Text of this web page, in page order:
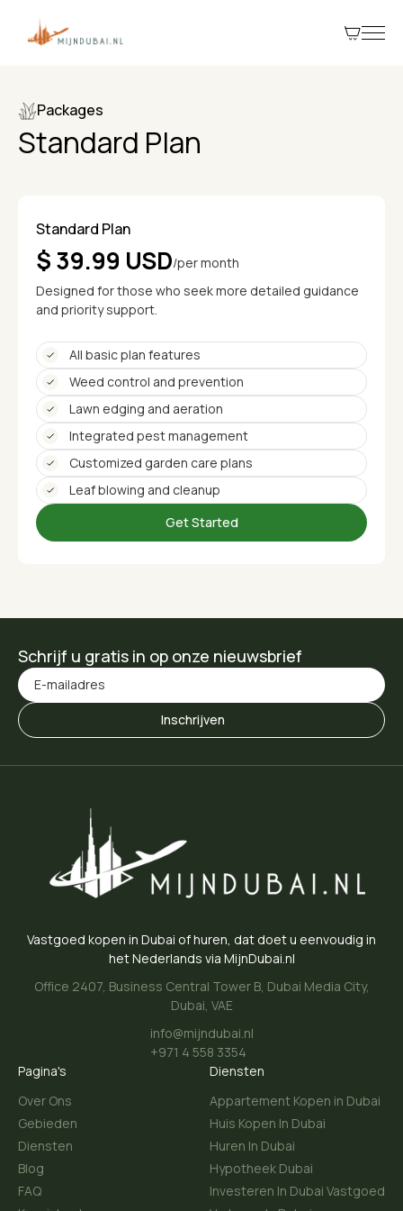
Packages
Standard Plan
Standard Plan
$ 39.99 USD/per month
Designed for those who seek more detailed guidance
and priority support.
All basic plan features
Weed control and prevention
Lawn edging and aeration
Integrated pest management
Customized garden care plans
Leaf blowing and cleanup
Get Started
Schrijf u gratis in op onze nieuwsbrief
Vastgoed kopen in Dubai of huren, dat doet u eenvoudig in
het Nederlands via MijnDubai.nl
Office 2407, Business Central Tower B, Dubai Media City,
Dubai, VAE
info@mijndubai.nl
+971 4 558 3354
Pagina's
Over Ons
Gebieden
Diensten
Blog
FAQ
Diensten
Appartement Kopen in Dubai
Huis Kopen In Dubai
Huren In Dubai
Hypotheek Dubai
Investeren In Dubai Vastgoed